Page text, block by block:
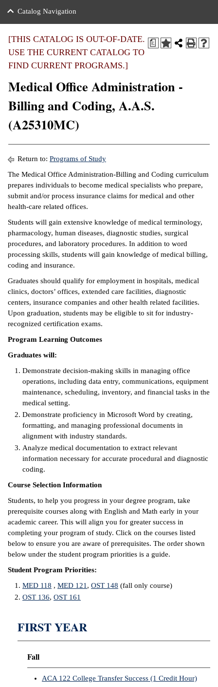
of the College
Notices
Mission,
Plan
Education
Center
Transfer
Benefits
Aid
Center
Center
&
&
Ambassador
Code of
Success &
Programs
Resources
Center
Nomination
Catalog Navigation
a
[THIS CATALOG IS OUT-OF-DATE.
USE THE CURRENT CATALOG TO
FIND CURRENT PROGRAMS.]
Medical Office Administration -
Billing and Coding, A.A.S.
(A25310MC)
Return to: Programs of Study
The Medical Office Administration-Billing and Coding curriculum
prepares individuals to become medical specialists who prepare,
submit and/or process insurance claims for medical and other
health-care related offices.
Students will gain extensive knowledge of medical terminology,
pharmacology, human diseases, diagnostic studies, surgical
procedures, and laboratory procedures. In addition to word
processing skills, students will gain knowledge of medical billing,
coding and insurance.
Graduates should qualify for employment in hospitals, medical
clinics, doctors’ offices, extended care facilities, diagnostic
centers, insurance companies and other health related facilities.
Upon graduation, students may be eligible to sit for industry-
recognized certification exams.
Program Learning Outcomes
Graduates will:
Demonstrate decision-making skills in managing office
operations, including data entry, communications, equipment
maintenance, scheduling, inventory, and financial tasks in the
medical setting.
Demonstrate proficiency in Microsoft Word by creating,
formatting, and managing professional documents in
alignment with industry standards.
Analyze medical documentation to extract relevant
information necessary for accurate procedural and diagnostic
coding.
Course Selection Information
Students, to help you progress in your degree program, take
prerequisite courses along with English and Math early in your
academic career. This will align you for greater success in
completing your program of study. Click on the courses listed
below to ensure you are aware of prerequisites. The order shown
below under the student program priorities is a guide.
Student Program Priorities:
MED 118 , MED 121 , OST 148 (fall only course)
OST 136, OST 161
FIRST YEAR
Fall
ACA 122 College Transfer Success (1 Credit Hour)